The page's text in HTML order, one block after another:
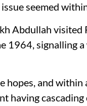
seemed
Abdullah visited
1964, signalling
hopes, and
having